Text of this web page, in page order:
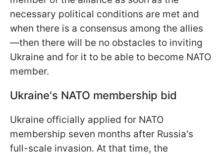
necessary political conditions are met and
when there is a consensus among the allies
—then there will be no obstacles to inviting
Ukraine and for it to be able to become NATO
member.
Ukraine's NATO membership bid
Ukraine officially applied for NATO
membership seven months after Russia's
full-scale invasion. At that time, the